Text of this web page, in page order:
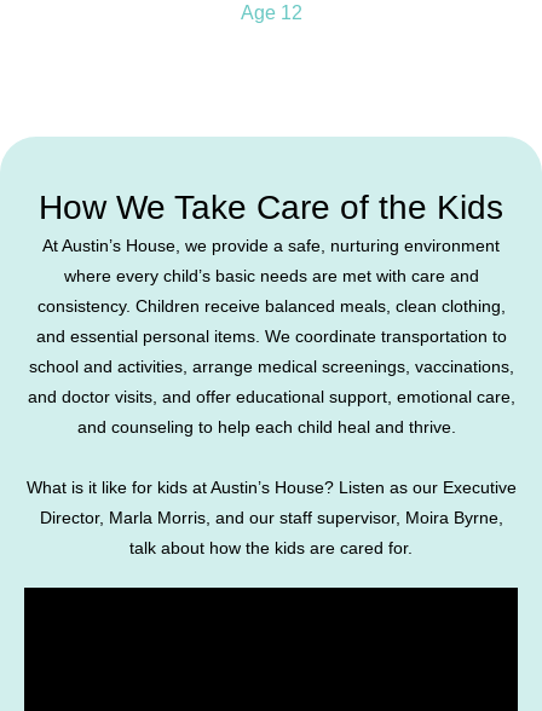
Age 12
How We Take Care of the Kids
At Austin’s House, we provide a safe, nurturing environment
where every child’s basic needs are met with care and
consistency. Children receive balanced meals, clean clothing,
and essential personal items. We coordinate transportation to
school and activities, arrange medical screenings, vaccinations,
and doctor visits, and offer educational support, emotional care,
and counseling to help each child heal and thrive.
What is it like for kids at Austin’s House? Listen as our Executive
Director, Marla Morris, and our staff supervisor, Moira Byrne,
talk about how the kids are cared for.